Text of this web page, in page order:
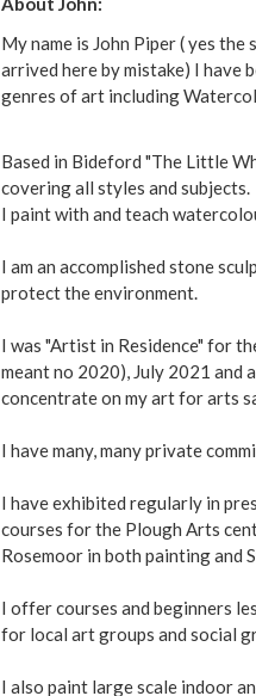
My name is John Piper ( yes
arrived here by mistake) I have
genres of art including
Based in Bideford "The Little
covering all styles and subjects.
I paint with and teach
I am an accomplished stone
protect the environment.
I was "Artist in Residence" for
meant no 2020), July 2021 and
concentrate on my art for arts
I have many, many private
I have exhibited regularly in
courses for the Plough Arts
Rosemoor in both painting and
I offer courses and beginners
for local art groups and social
I also paint large scale indoor